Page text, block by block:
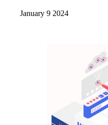
January 9 2024